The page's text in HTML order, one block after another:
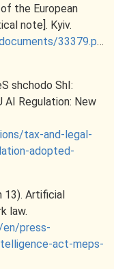
the European
note]. Kyiv.
33379.pdf
shchodo ShI:
AI Regulation: New
tax-and-legal-
adopted-
13). Artificial
law.
en/press-
act-meps-